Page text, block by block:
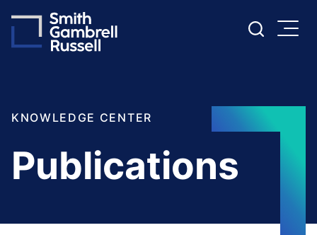
Cookie Settings
Main Content
Main Menu
KNOWLEDGE CENTER
Publications